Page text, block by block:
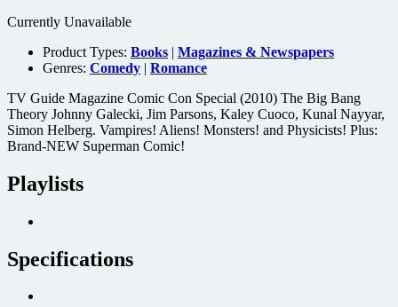
Currently Unavailable
Product Types: Books | Magazines & Newspapers
Genres: Comedy | Romance
TV Guide Magazine Comic Con Special (2010) The Big Bang
Theory Johnny Galecki, Jim Parsons, Kaley Cuoco, Kunal Nayyar,
Simon Helberg. Vampires! Aliens! Monsters! and Physicists! Plus:
Brand-NEW Superman Comic!
Playlists
Specifications